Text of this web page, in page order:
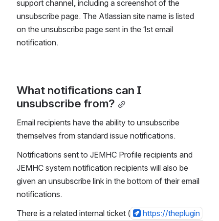
support channel, including a screenshot of the
unsubscribe page. The Atlassian site name is listed
on the unsubscribe page sent in the 1st email
notification.
What notifications can I
unsubscribe from?
Email recipients have the ability to unsubscribe
themselves from standard issue notifications.
Notifications sent to JEMHC Profile recipients and
JEMHC system notification recipients will also be
given an unsubscribe link in the bottom of their email
notifications.
There is a related internal ticket (
https://theplugin